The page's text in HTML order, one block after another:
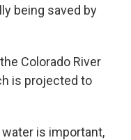
being saved by
Colorado River
is projected to
is important,